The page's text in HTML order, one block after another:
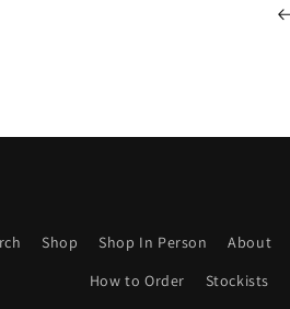
Shop Shop In Person About
How to Order
Stockists